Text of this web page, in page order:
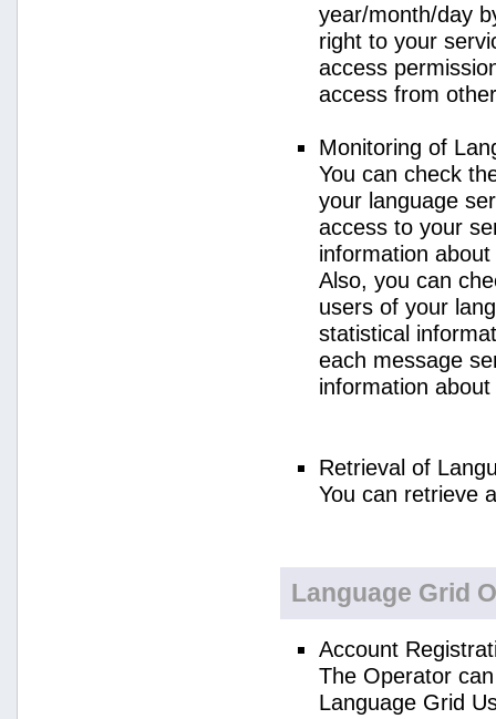
year/month/day
right to your
access
access from
Monitoring of
You can check
your language
access to your
information
Also, you can
users of your
statistical
each message
information
Retrieval of
You can retrieve
Language Grid
Account
The Operator
Language Grid